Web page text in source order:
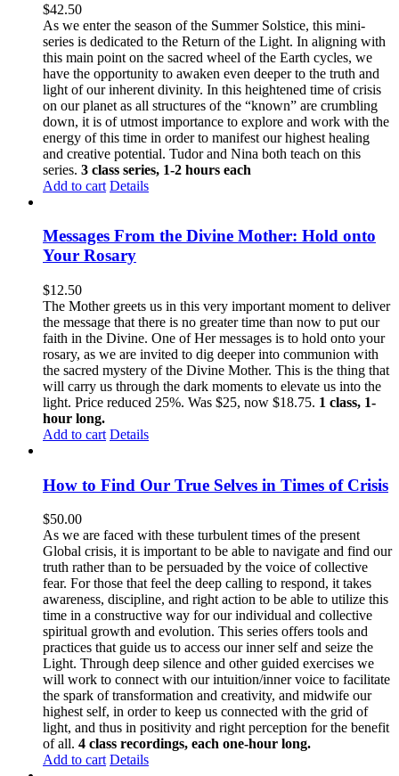
$42.50
As we enter the season of the Summer Solstice, this mini-
series is dedicated to the Return of the Light. In aligning with
this main point on the sacred wheel of the Earth cycles, we
have the opportunity to awaken even deeper to the truth and
light of our inherent divinity. In this heightened time of crisis
on our planet as all structures of the “known” are crumbling
down, it is of utmost importance to explore and work with the
energy of this time in order to manifest our highest healing
and creative potential. Tudor and Nina both teach on this
series. 3 class series, 1-2 hours each
Add to cart Details
Messages From the Divine Mother: Hold onto
Your Rosary
$12.50
The Mother greets us in this very important moment to deliver
the message that there is no greater time than now to put our
faith in the Divine. One of Her messages is to hold onto your
rosary, as we are invited to dig deeper into communion with
the sacred mystery of the Divine Mother. This is the thing that
will carry us through the dark moments to elevate us into the
light. Price reduced 25%. Was $25, now $18.75. 1 class, 1-
hour long.
Add to cart Details
How to Find Our True Selves in Times of Crisis
$50.00
As we are faced with these turbulent times of the present
Global crisis, it is important to be able to navigate and find our
truth rather than to be persuaded by the voice of collective
fear. For those that feel the deep calling to respond, it takes
awareness, discipline, and right action to be able to utilize this
time in a constructive way for our individual and collective
spiritual growth and evolution. This series offers tools and
practices that guide us to access our inner self and seize the
Light. Through deep silence and other guided exercises we
will work to connect with our intuition/inner voice to facilitate
the spark of transformation and creativity, and midwife our
highest self, in order to keep us connected with the grid of
light, and thus in positivity and right perception for the benefit
of all. 4 class recordings, each one-hour long.
Add to cart Details